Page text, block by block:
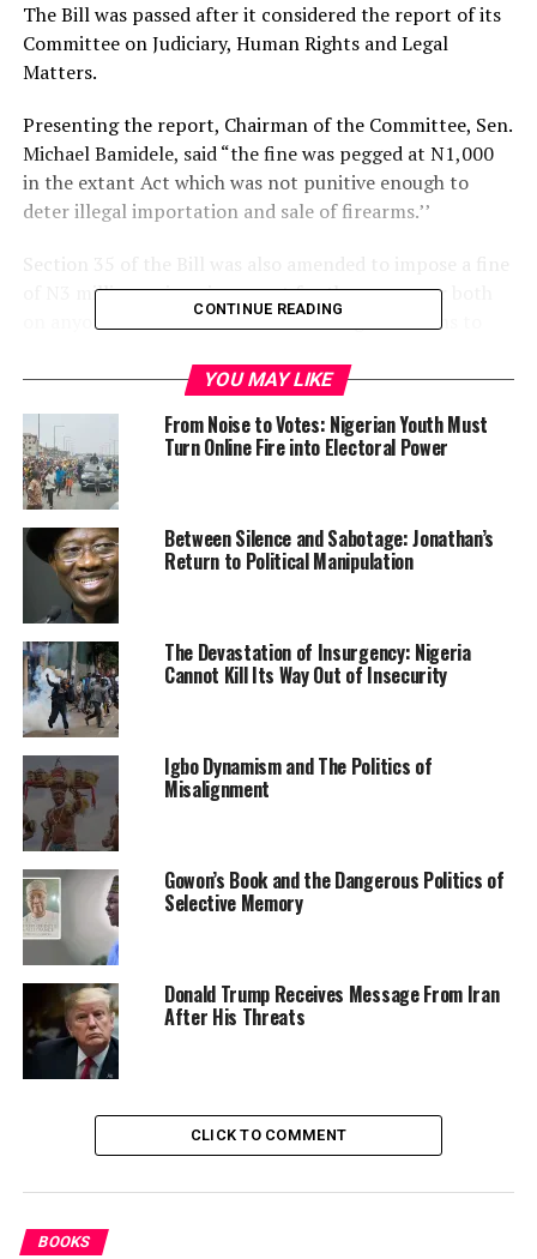
The Bill was passed after it considered the report of its
Committee on Judiciary, Human Rights and Legal
Matters.
Presenting the report, Chairman of the Committee, Sen.
Michael Bamidele, said “the fine was pegged at N1,000
in the extant Act which was not punitive enough to
deter illegal importation and sale of firearms.’’
Section 35 of the Bill was also amended to impose a fine
of N3 million or imprisonment for three years or both
on anyone who failed to surrender illegal firearms to
“Clause 39 of the Bill, which deals with power to seize
and destroy confiscated illegal firearms, was amended
to provide for inclusion of other law enforcement
agencies besides the Police and the military.
“This is necessary because the power to confiscate or
seize illegal firearms should be all-inclusive and not
limited to a particular arm of force or law enforcement
agency,’’ Bamidele said.
Culled from the Vanguard News Nigeria
RELATED TOPICS:
NEWS
NIGERIA
UP NEXT
Anambra endows Chinua Achebe Prize for Nigerian
Writing
Sheik Ahmad Gumi’s pro-bandit advocacy
CONTINUE READING
YOU MAY LIKE
From Noise to Votes: Nigerian Youth Must
Turn Online Fire into Electoral Power
Between Silence and Sabotage: Jonathan’s
Return to Political Manipulation
The Devastation of Insurgency: Nigeria
Cannot Kill Its Way Out of Insecurity
Igbo Dynamism and The Politics of
Misalignment
Gowon’s Book and the Dangerous Politics of
Selective Memory
Donald Trump Receives Message From Iran
After His Threats
CLICK TO COMMENT
BOOKS